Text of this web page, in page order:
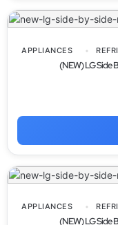
APPLIANCES
(NEW) LG Side
APPLIANCES
(NEW) LG Side